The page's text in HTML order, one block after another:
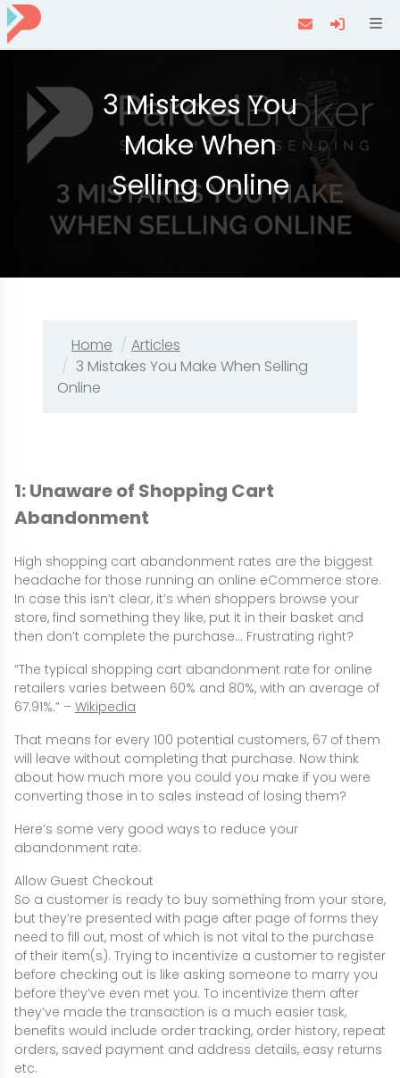
3 Mistakes You
Make When
Selling Online
Home
Articles
3 Mistakes You Make When Selling
Online
1: Unaware of Shopping Cart
Abandonment
High shopping cart abandonment rates are the biggest
headache for those running an online eCommerce store.
In case this isn’t clear, it’s when shoppers browse your
store, find something they like, put it in their basket and
then don’t complete the purchase… Frustrating right?
“The typical shopping cart abandonment rate for online
retailers varies between 60% and 80%, with an average of
67.91%.” – Wikipedia
That means for every 100 potential customers, 67 of them
will leave without completing that purchase. Now think
about how much more you could you make if you were
converting those in to sales instead of losing them?
Here’s some very good ways to reduce your
abandonment rate:
Allow Guest Checkout
So a customer is ready to buy something from your store,
but they’re presented with page after page of forms they
need to fill out, most of which is not vital to the purchase
of their item(s). Trying to incentivize a customer to register
before checking out is like asking someone to marry you
before they’ve even met you. To incentivize them after
they’ve made the transaction is a much easier task,
benefits would include order tracking, order history, repeat
orders, saved payment and address details, easy returns
etc.